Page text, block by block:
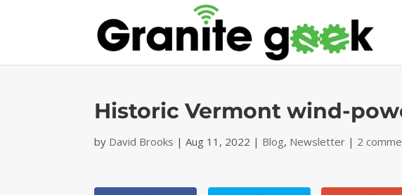
Historic Vermont wind-
by David Brooks |Aug 11, 2022 | Blog, Newsletter | 2